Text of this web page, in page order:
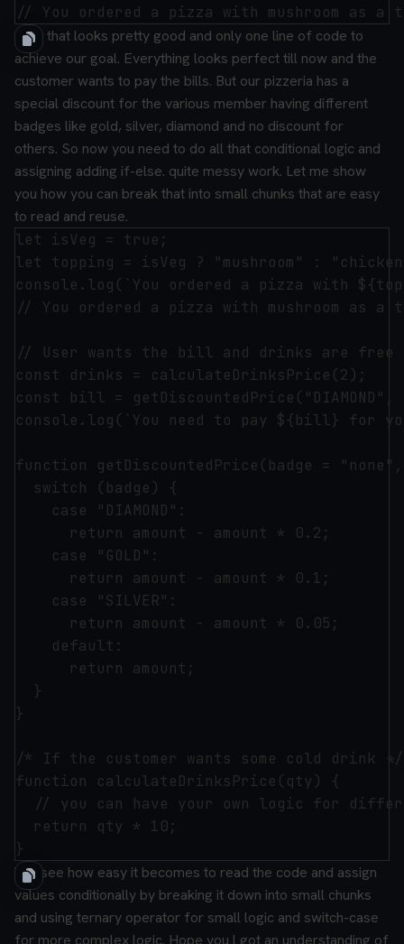
Now that looks pretty good and only one line of code to
achieve our goal. Everything looks perfect till now and the
customer wants to pay the bills. But our pizzeria has a
special discount for the various member having different
badges like gold, silver, diamond and no discount for
others. So now you need to do all that conditional logic and
assigning adding if-else. quite messy work. Let me show
you how you can break that into small chunks that are easy
to read and reuse.
let isVeg = true;
let topping = isVeg ? "mushroom" :
console.log(`You ordered a pizza with
// You ordered a pizza with mushroom as a
// User wants the bill and drinks are free
const drinks = calculateDrinksPrice(2);
const bill =
console.log(`You need to pay ${bill} for
function getDiscountedPrice(badge =
  switch (badge) {
    case "DIAMOND":
      return amount - amount * 0.2;
    case "GOLD":
      return amount - amount * 0.1;
    case "SILVER":
      return amount - amount * 0.05;
    default:
      return amount;
  }
}
/* If the customer wants some cold drink */
function calculateDrinksPrice(qty) {
// you can have your own logic for
  return qty * 10;
You see how easy it becomes to read the code and assign
values conditionally by breaking it down into small chunks
and using ternary operator for small logic and switch-case
for more complex logic. Hope you l got an understanding of